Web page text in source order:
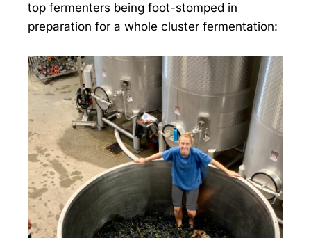
top fermenters being foot-stomped in
preparation for a whole cluster fermentation: